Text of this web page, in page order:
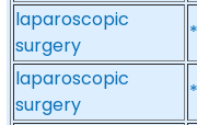
laparoscopic
surgery
laparoscopic
surgery